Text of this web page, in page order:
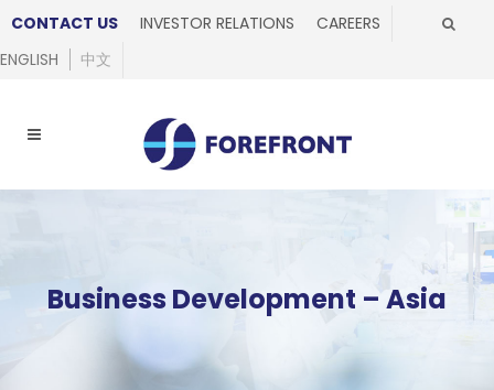
CONTACT US INVESTOR RELATIONS
CAREERS
ENGLISH
中文
Business Development – Asia